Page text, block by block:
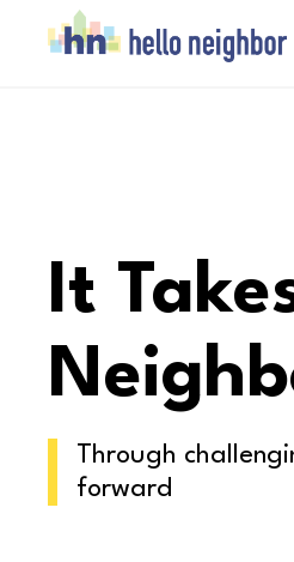
It
Through
forward